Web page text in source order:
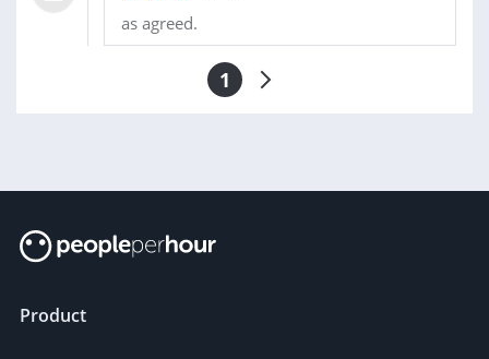
as agreed.
1
Product